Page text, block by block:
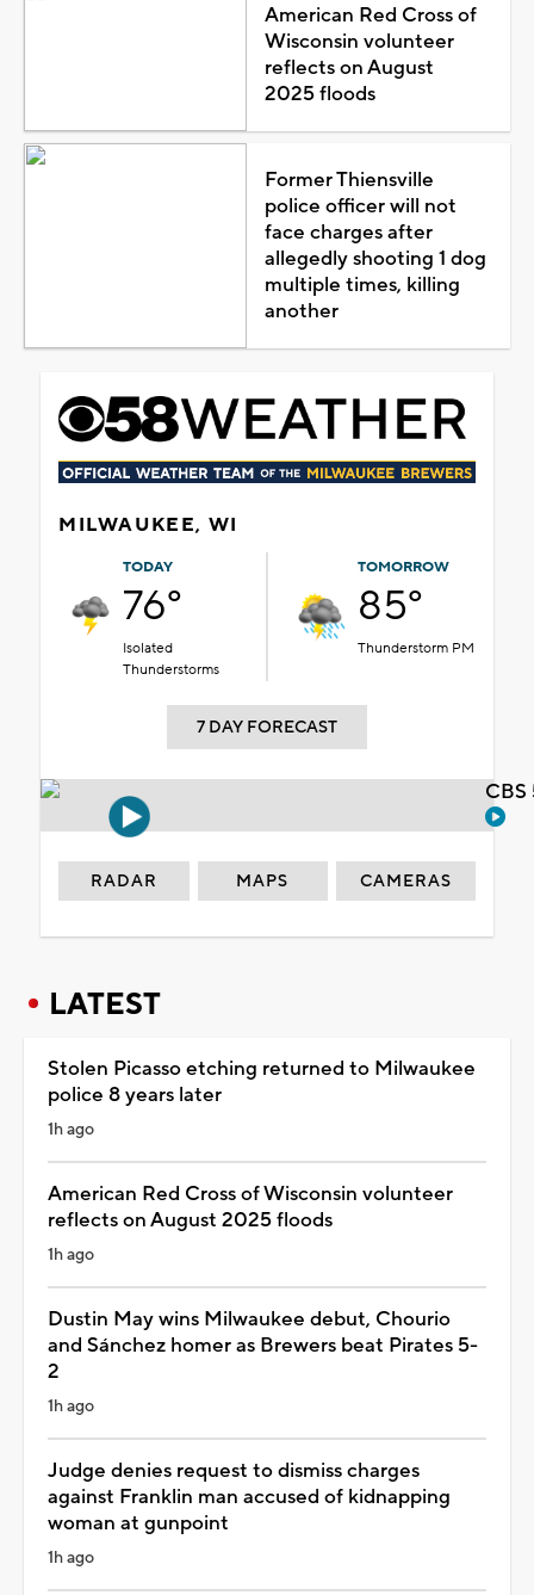
American Red Cross of
Wisconsin volunteer
reflects on August
2025 floods
Former Thiensville
police officer will not
face charges after
allegedly shooting 1 dog
multiple times, killing
another
MILWAUKEE, WI
TODAY
76°
Isolated
Thunderstorms
TOMORROW
85°
Thunderstorm PM
7 DAY FORECAST
RADAR MAPS CAMERAS
LATEST
Stolen Picasso etching returned to Milwaukee
police 8 years later
1h ago
American Red Cross of Wisconsin volunteer
reflects on August 2025 floods
1h ago
Dustin May wins Milwaukee debut, Chourio
and Sánchez homer as Brewers beat Pirates 5-
2
1h ago
Judge denies request to dismiss charges
against Franklin man accused of kidnapping
woman at gunpoint
1h ago